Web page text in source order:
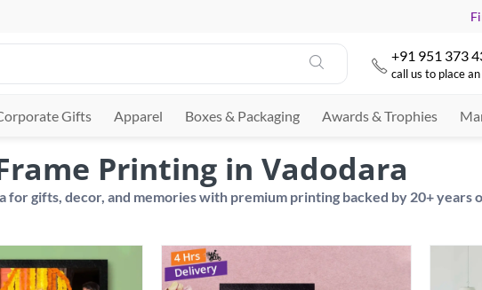

+91 951 373
call us to place
Gifts Apparel Boxes & Packaging Awards & Trophies
Printing in Vadodara